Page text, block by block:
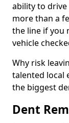
ability to
more than a
the line if you
vehicle
Why risk
talented local
the biggest
Dent